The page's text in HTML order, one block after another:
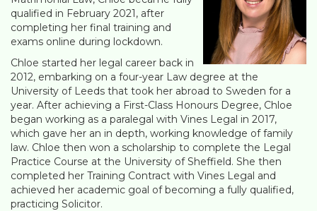
qualified in February 2021, after
completing her final training and
exams online during lockdown.
Chloe started her legal career back in
2012, embarking on a four-year Law degree at the
University of Leeds that took her abroad to Sweden for a
year. After achieving a First-Class Honours Degree, Chloe
began working as a paralegal with Vines Legal in 2017,
which gave her an in depth, working knowledge of family
law. Chloe then won a scholarship to complete the Legal
Practice Course at the University of Sheffield. She then
completed her Training Contract with Vines Legal and
achieved her academic goal of becoming a fully qualified,
practicing Solicitor.